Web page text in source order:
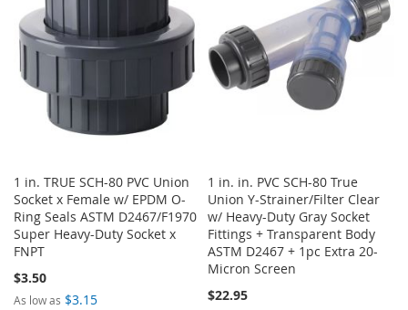
LIST
1 in. TRUE SCH-80 PVC Union
Socket x Female w/ EPDM O-
Ring Seals ASTM D2467/F1970
Super Heavy-Duty Socket x
FNPT
$3.50
As low as $3.15
1 in. in. PVC SCH-80 True
Union Y-Strainer/Filter Clear
w/ Heavy-Duty Gray Socket
Fittings + Transparent Body
ASTM D2467 + 1pc Extra 20-
Micron Screen
$22.95